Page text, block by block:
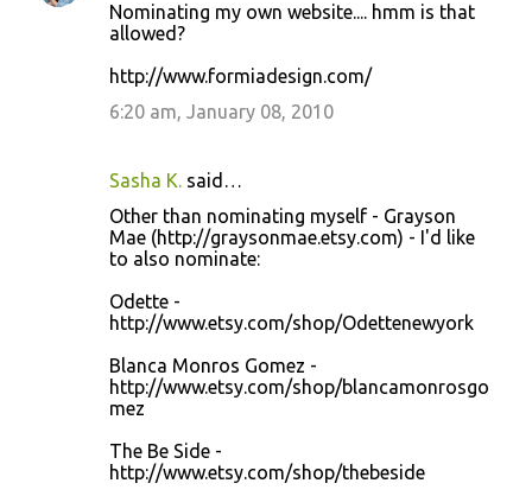
Nominating my own website.... hmm is that
allowed?
http://www.formiadesign.com/
6:20 am, January 08, 2010
Sasha K. said…
Other than nominating myself - Grayson
Mae (http://graysonmae.etsy.com) - I'd like
to also nominate:
Odette -
http://www.etsy.com/shop/Odettenewyork
Blanca Monros Gomez -
http://www.etsy.com/shop/blancamonrosgo
mez
The Be Side -
http://www.etsy.com/shop/thebeside